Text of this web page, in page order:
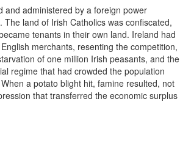
and administered by a foreign power
land of Irish Catholics was confiscated,
tenants in their own land. Ireland had
merchants, resenting the competition,
of one million Irish peasants, and the
regime that had crowded the population
a potato blight hit, famine resulted, not
that transferred the economic surplus